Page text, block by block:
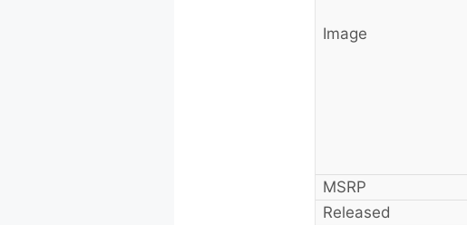
Image
MSRP
Released